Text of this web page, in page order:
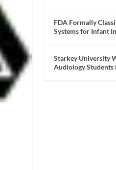
FDA Formally
Systems for Infant
Starkey University
Audiology